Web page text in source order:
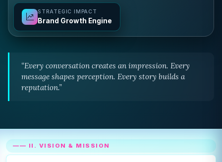
STRATEGIC IMPACT
Brand Growth Engine
“Every conversation creates an impression. Every
message shapes perception. Every story builds a
reputation.”
—— II. VISION & MISSION